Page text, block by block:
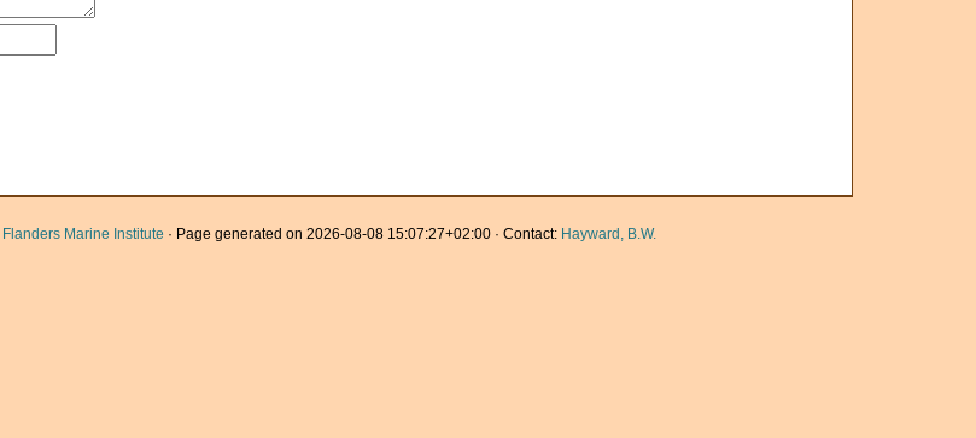
Flanders Marine Institute · Page generated on 2026-08-08 15:07:27+02:00 · Contact: Hayward, B.W.